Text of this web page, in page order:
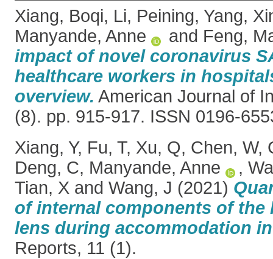
Xiang, Boqi, Li, Peining, Yang,
Manyande, Anne
and Feng,
impact of novel coronavirus
healthcare workers in
overview. American Journal of
(8). pp. 915-917. ISSN 0196-
Xiang, Y, Fu, T, Xu, Q, Chen, W,
Deng, C, Manyande, Anne ,
Tian, X and Wang, J (2021)
of internal components of the
lens during accommodation
Reports, 11 (1).